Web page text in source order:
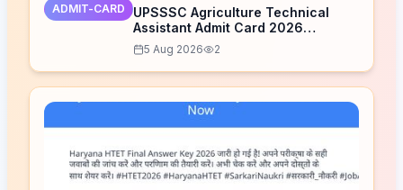
ADMIT-CARD
UPSSSC Agriculture Technical
Assistant Admit Card 2026
Released – Download Now
5 Aug 2026 2